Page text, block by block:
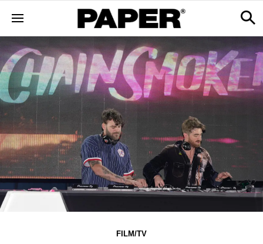
FILM/TV